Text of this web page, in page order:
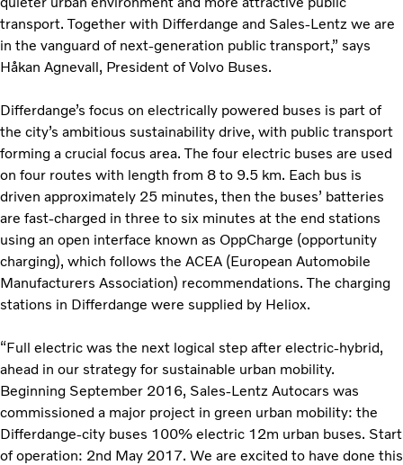
transport. Together with Differdange and Sales-Lentz we are
in the vanguard of next-generation public transport,” says
Håkan Agnevall, President of Volvo Buses.
Differdange’s focus on electrically powered buses is part of
the city’s ambitious sustainability drive, with public transport
forming a crucial focus area. The four electric buses are used
on four routes with length from 8 to 9.5 km. Each bus is
driven approximately 25 minutes, then the buses’ batteries
are fast-charged in three to six minutes at the end stations
using an open interface known as OppCharge (opportunity
charging), which follows the ACEA (European Automobile
Manufacturers Association) recommendations. The charging
stations in Differdange were supplied by Heliox.
“Full electric was the next logical step after electric-hybrid,
ahead in our strategy for sustainable urban mobility.
Beginning September 2016, Sales-Lentz Autocars was
commissioned a major project in green urban mobility: the
Differdange-city buses 100% electric 12m urban buses. Start
of operation: 2nd May 2017. We are excited to have done this